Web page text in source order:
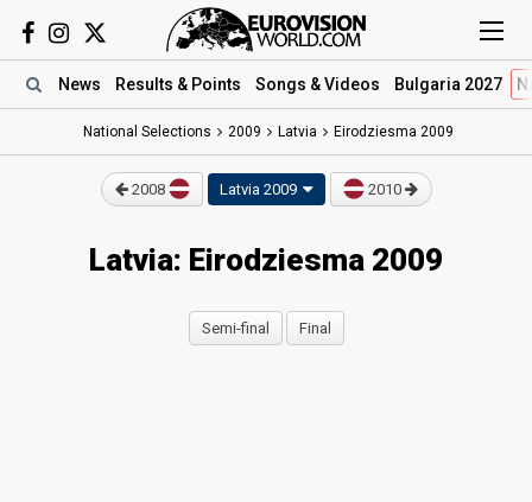
News Results & Points Songs & Videos Bulgaria 2027
National Selections 2009 Latvia Eirodziesma 2009
2008 Latvia 2009 2010
Latvia: Eirodziesma 2009
Semi-final Final